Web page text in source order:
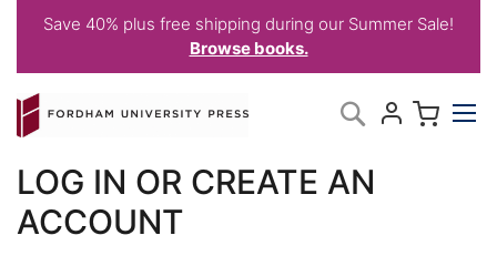
Save 40% plus free shipping during our Summer Sale!
Browse books.
to
Content
Search
LOG IN OR CREATE AN
ACCOUNT